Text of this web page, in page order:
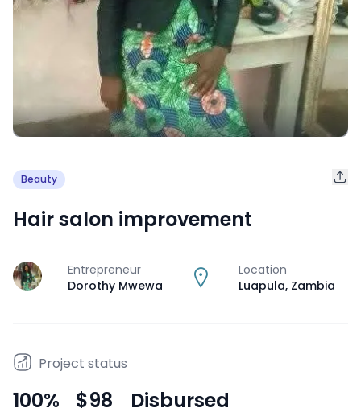
Beauty
Hair salon improvement
J
Entrepreneur
Dorothy Mwewa
Location
Luapula, Zambia
Project status
100% $98 Disbursed